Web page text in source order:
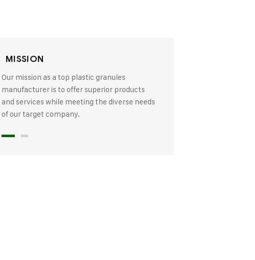
MISSION
Our mission as a top plastic granules
manufacturer is to offer superior products
and services while meeting the diverse needs
of our target company.